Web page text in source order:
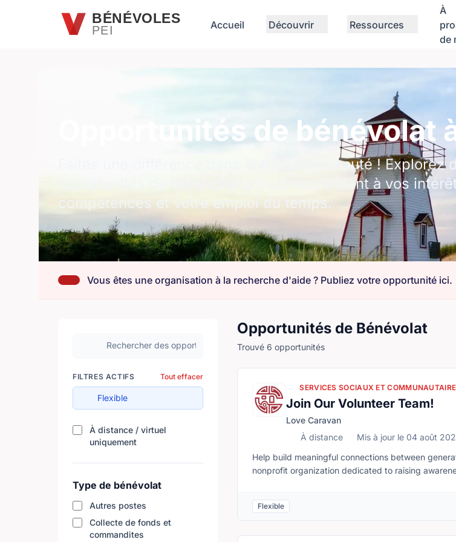
Passer au contenu principalBÉNÉVOLES
PEI Accueil Découvrir Ressources
À
de
Opportunités de bénévolat
Faites une différence dans votre communauté ! Explorez
opportunités de bénévolat qui correspondent à vos
compétences et votre emploi du temps.
Vous êtes une organisation à la recherche d'aide ? Publiez votre opportunité ici.
Rechercher des opportunités de bénévolat
FILTRES ACTIFS Tout effacer
Flexible
À distance / virtuel
uniquementFiltrer les résultats par disponibilité à distance
Type de bénévolat
Autres postes
Collecte de fonds et
commandites
Opportunités de Bénévolat
Trouvé 6 opportunités
SERVICES SOCIAUX ET
Join Our Volunteer Team!
Love Caravan
À distance
Mis à jour le 04 août
Help build meaningful connections between
nonprofit organization dedicated to raising
location, there may also be opportunities to
issues, including social isolation and the
between youth and seniors. Together, we can create stronger, more connected communities.Whether you have a few
Flexible